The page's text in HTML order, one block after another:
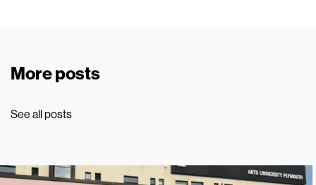
More posts
See all posts